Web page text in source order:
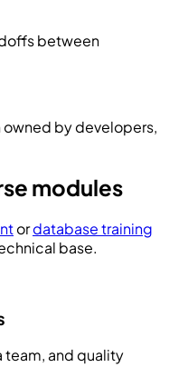
between
by developers,
modules
ordatabase training
base.
team, and quality